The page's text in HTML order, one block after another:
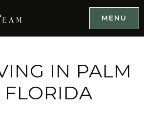
MENU
IN PALM
FLORIDA